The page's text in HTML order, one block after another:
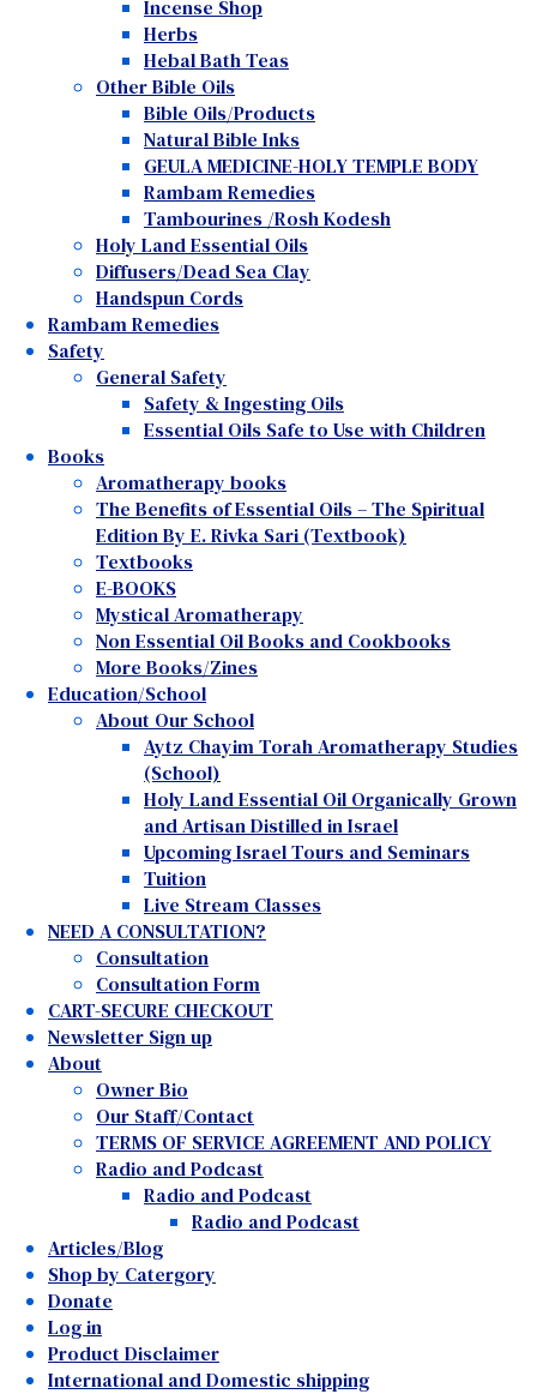
Incense Shop
Herbs
Hebal Bath Teas
Other Bible Oils
Bible Oils/Products
Natural Bible Inks
GEULA MEDICINE-HOLY TEMPLE BODY
Rambam Remedies
Tambourines /Rosh Kodesh
Holy Land Essential Oils
Diffusers/Dead Sea Clay
Handspun Cords
Rambam Remedies
Safety
General Safety
Safety & Ingesting Oils
Essential Oils Safe to Use with Children
Books
Aromatherapy books
The Benefits of Essential Oils – The Spiritual
Edition By E. Rivka Sari (Textbook)
Textbooks
E-BOOKS
Mystical Aromatherapy
Non Essential Oil Books and Cookbooks
More Books/Zines
Education/School
About Our School
Aytz Chayim Torah Aromatherapy Studies
(School)
Holy Land Essential Oil Organically Grown
and Artisan Distilled in Israel
Upcoming Israel Tours and Seminars
Tuition
Live Stream Classes
NEED A CONSULTATION?
Consultation
Consultation Form
CART-SECURE CHECKOUT
Newsletter Sign up
About
Owner Bio
Our Staff/Contact
TERMS OF SERVICE AGREEMENT AND POLICY
Radio and Podcast
Radio and Podcast
Radio and Podcast
Articles/Blog
Shop by Catergory
Donate
Log in
Product Disclaimer
International and Domestic shipping